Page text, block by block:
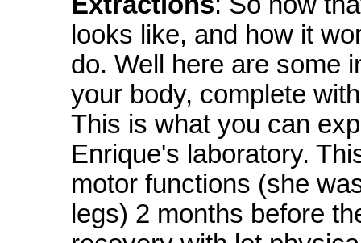
looks like, and how it
do. Well here are some
your body, complete
This is what you can
Enrique's laboratory.
motor functions (she
legs) 2 months before